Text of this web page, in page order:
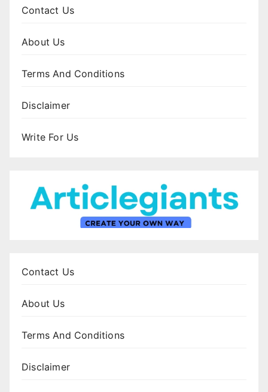
Contact Us
About Us
Terms And Conditions
Disclaimer
Write For Us
Contact Us
About Us
Terms And Conditions
Disclaimer